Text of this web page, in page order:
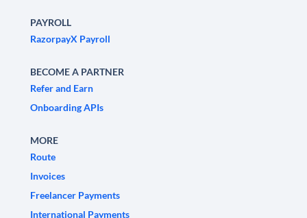
PAYROLL
RazorpayX Payroll
BECOME A PARTNER
Refer and Earn
Onboarding APIs
MORE
Route
Invoices
Freelancer Payments
International Payments